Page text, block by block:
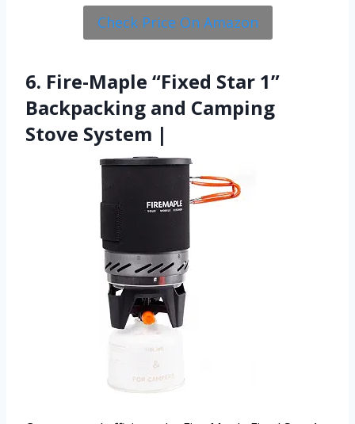
Check Price On Amazon
6. Fire-Maple “Fixed Star 1”
Backpacking and Camping
Stove System |